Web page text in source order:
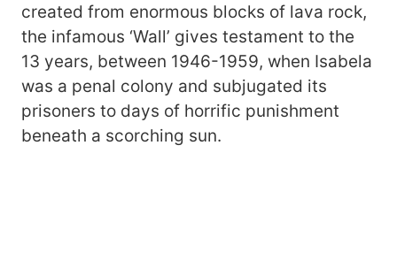
created from enormous blocks of lava rock,
the infamous ‘Wall’ gives testament to the
13 years, between 1946-1959, when Isabela
was a penal colony and subjugated its
prisoners to days of horrific punishment
beneath a scorching sun.